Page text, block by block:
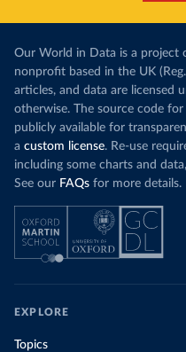
Our World in Data is a project
nonprofit based in the UK
articles, and data are licensed
otherwise. The source code
publicly available for
a custom license. Re-use
including some charts and
See our FAQs for more details.
EXPLORE
Topics